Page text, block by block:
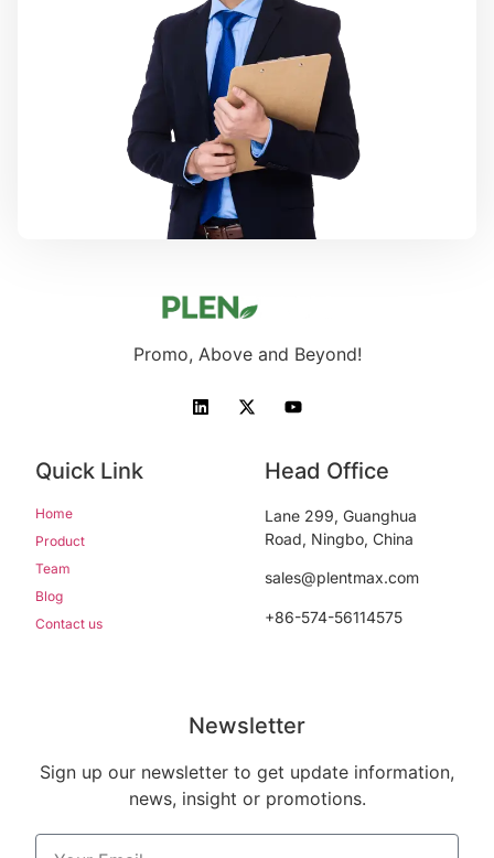
Promo, Above and Beyond!
Quick Link
Home
Product
Team
Blog
Contact us
Head Office
Lane 299, Guanghua
Road, Ningbo, China
sales@plentmax.com
+86-574-56114575
Newsletter
Sign up our newsletter to get update information,
news, insight or promotions.